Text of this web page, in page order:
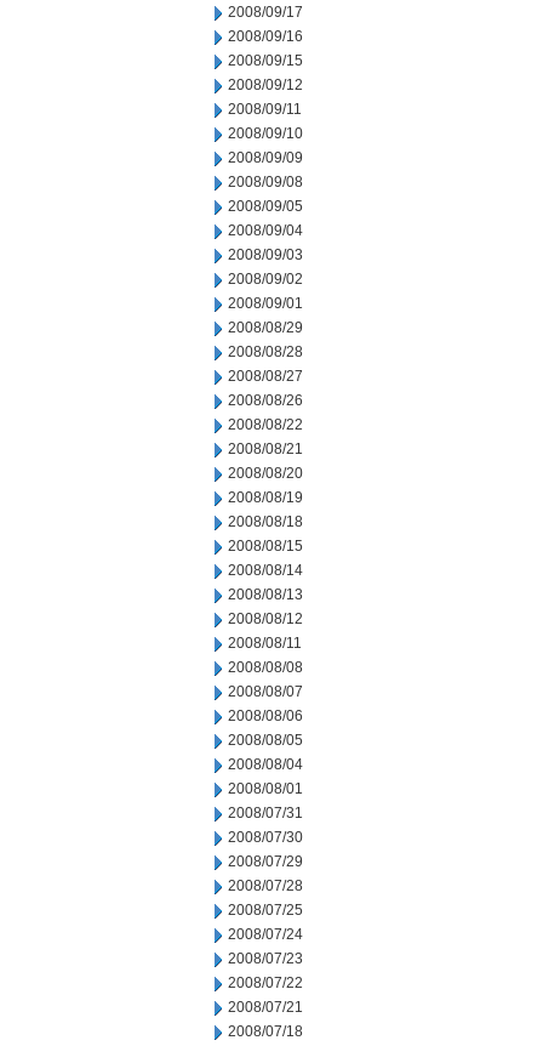
2008/09/17
2008/09/16
2008/09/15
2008/09/12
2008/09/11
2008/09/10
2008/09/09
2008/09/08
2008/09/05
2008/09/04
2008/09/03
2008/09/02
2008/09/01
2008/08/29
2008/08/28
2008/08/27
2008/08/26
2008/08/22
2008/08/21
2008/08/20
2008/08/19
2008/08/18
2008/08/15
2008/08/14
2008/08/13
2008/08/12
2008/08/11
2008/08/08
2008/08/07
2008/08/06
2008/08/05
2008/08/04
2008/08/01
2008/07/31
2008/07/30
2008/07/29
2008/07/28
2008/07/25
2008/07/24
2008/07/23
2008/07/22
2008/07/21
2008/07/18